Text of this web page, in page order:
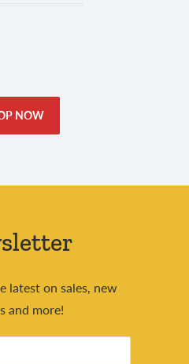
NOW
latest on sales, new
and more!